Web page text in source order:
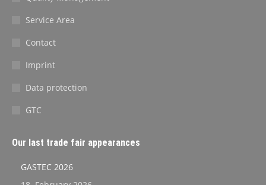
Service Area
Contact
Imprint
Data protection
GTC
Our last trade fair appearances
GASTEC 2026